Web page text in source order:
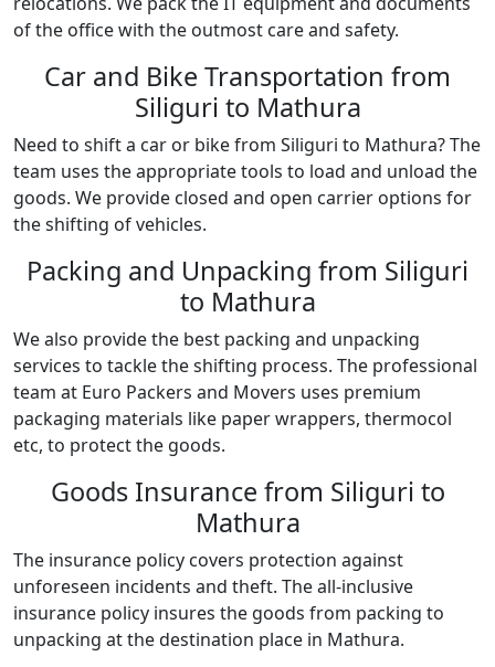
of the office with the outmost care and safety.
Car and Bike Transportation from
Siliguri to Mathura
Need to shift a car or bike from Siliguri to Mathura? The
team uses the appropriate tools to load and unload the
goods. We provide closed and open carrier options for
the shifting of vehicles.
Packing and Unpacking from Siliguri
to Mathura
We also provide the best packing and unpacking
services to tackle the shifting process. The professional
team at Euro Packers and Movers uses premium
packaging materials like paper wrappers, thermocol
etc, to protect the goods.
Goods Insurance from Siliguri to
Mathura
The insurance policy covers protection against
unforeseen incidents and theft. The all-inclusive
insurance policy insures the goods from packing to
unpacking at the destination place in Mathura.